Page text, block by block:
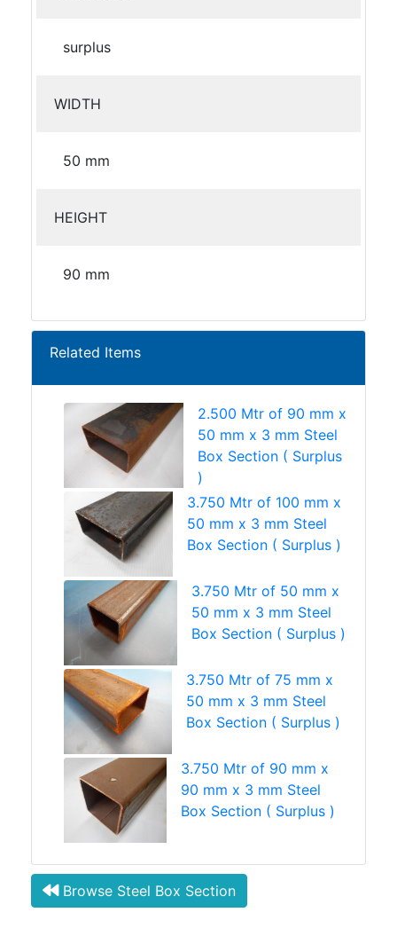
surplus
WIDTH
50 mm
HEIGHT
90 mm
Related Items
2.500 Mtr of 90 mm x
50 mm x 3 mm Steel
Box Section ( Surplus
)
3.750 Mtr of 100 mm x
50 mm x 3 mm Steel
Box Section ( Surplus )
3.750 Mtr of 50 mm x
50 mm x 3 mm Steel
Box Section ( Surplus )
3.750 Mtr of 75 mm x
50 mm x 3 mm Steel
Box Section ( Surplus )
3.750 Mtr of 90 mm x
90 mm x 3 mm Steel
Box Section ( Surplus )
Browse Steel Box Section